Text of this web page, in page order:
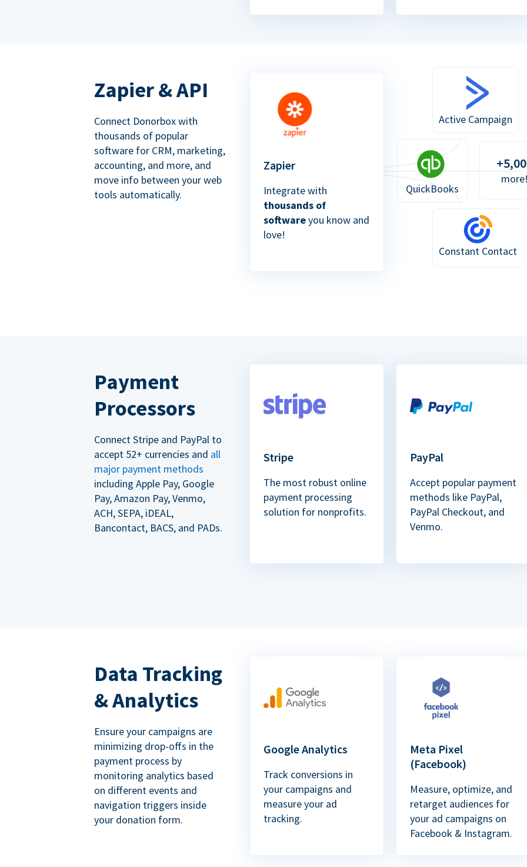
Zapier & API
Connect Donorbox with
thousands of popular
software for CRM, marketing,
accounting, and more, and
move info between your web
tools automatically.
Zapier
Integrate with
thousands of
softwareyou know and
love!
Active Campaign
QuickBooks
Constant Contact
Payment
Processors
Connect Stripe and PayPal to
accept 52+ currencies and all
major payment methods
including Apple Pay, Google
Pay, Amazon Pay, Venmo,
ACH, SEPA, iDEAL,
Bancontact, BACS, and PADs.
Stripe
The most robust online
payment processing
solution for nonprofits.
PayPal
Accept popular payment
methods like PayPal,
PayPal Checkout, and
Venmo.
Data Tracking
& Analytics
Ensure your campaigns are
minimizing drop-offs in the
payment process by
monitoring analytics based
on different events and
navigation triggers inside
your donation form.
Google Analytics
Track conversions in
your campaigns and
measure your ad
tracking.
Meta Pixel
(Facebook)
Measure, optimize, and
retarget audiences for
your ad campaigns on
Facebook & Instagram.